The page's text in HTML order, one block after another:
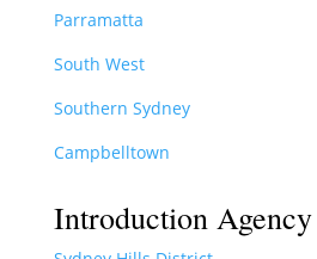
Parramatta
South West
Southern Sydney
Campbelltown
Introduction